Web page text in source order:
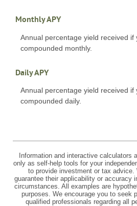
Monthly APY
Annual percentage yield received if
compounded monthly.
Daily APY
Annual percentage yield received if
compounded daily.
Information and interactive calculators
only as self-help tools for your
to provide investment or tax advice.
guarantee their applicability or accuracy
circumstances. All examples are
purposes. We encourage you to seek
qualified professionals regarding all